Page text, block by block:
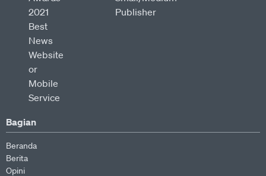
Bagian
Beranda
Berita
Opini